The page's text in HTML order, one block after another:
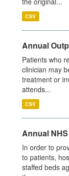
CSV
Annual
Patients who
clinician may
treatment or
attends...
CSV
Annual
In order to
to patients,
staffed beds